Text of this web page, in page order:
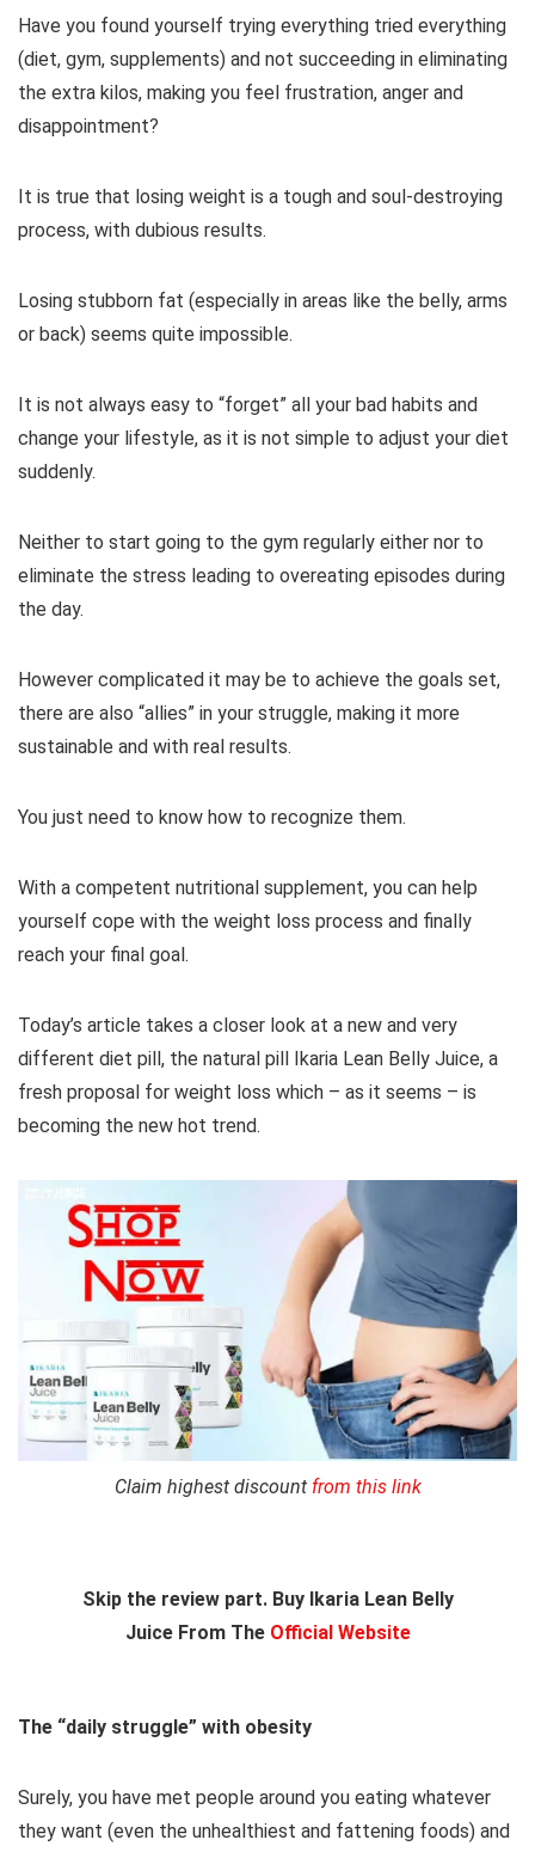
Have you found yourself trying everything tried everything
(diet, gym, supplements) and not succeeding in eliminating
the extra kilos, making you feel frustration, anger and
disappointment?
It is true that losing weight is a tough and soul-destroying
process, with dubious results.
Losing stubborn fat (especially in areas like the belly, arms
or back) seems quite impossible.
It is not always easy to “forget” all your bad habits and
change your lifestyle, as it is not simple to adjust your diet
suddenly.
Neither to start going to the gym regularly either nor to
eliminate the stress leading to overeating episodes during
the day.
However complicated it may be to achieve the goals set,
there are also “allies” in your struggle, making it more
sustainable and with real results.
You just need to know how to recognize them.
With a competent nutritional supplement, you can help
yourself cope with the weight loss process and finally
reach your final goal.
Today’s article takes a closer look at a new and very
different diet pill, the natural pill Ikaria Lean Belly Juice, a
fresh proposal for weight loss which – as it seems – is
becoming the new hot trend.
Claim highest discount from this link
Skip the review part. Buy Ikaria Lean Belly
Juice From The Official Website
The “daily struggle” with obesity
Surely, you have met people around you eating whatever
they want (even the unhealthiest and fattening foods) and